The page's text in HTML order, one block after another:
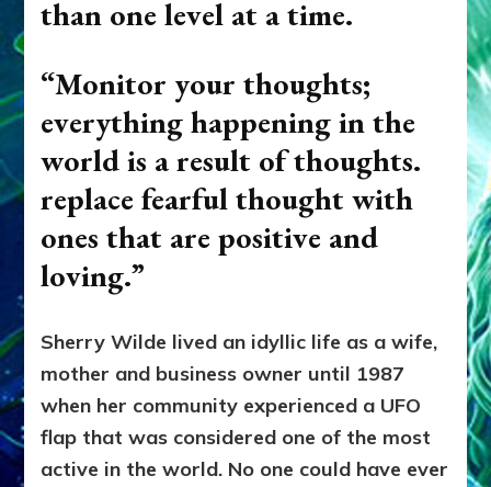
than one level at a time.
“Monitor your thoughts;
everything happening in the
world is a result of thoughts.
replace fearful thought with
ones that are positive and
loving.”
Sherry Wilde lived an idyllic life as a wife,
mother and business owner until 1987
when her community experienced a UFO
flap that was considered one of the most
active in the world. No one could have ever